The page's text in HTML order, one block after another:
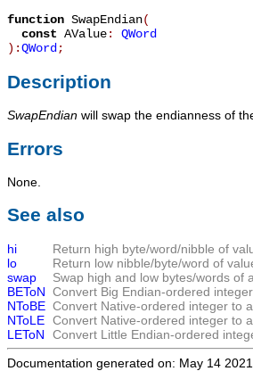
function SwapEndian(
const AValue: QWord
):QWord;
Description
SwapEndian will swap the endianness of
Errors
None.
See also
hi
Return high byte/word/nibble of
lo
Return low nibble/byte/word of
swap
Swap high and low bytes/words of
BEToN Convert Big Endian-ordered
NToBE Convert Native-ordered integer to
NToLE Convert Native-ordered integer to
LEToN
Convert Little Endian-ordered
Documentation generated on: May 14 2021